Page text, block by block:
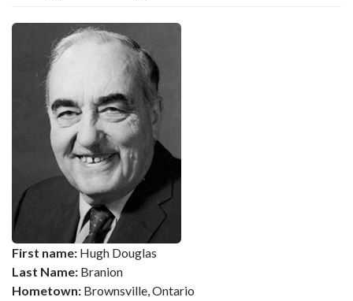
First name: Hugh Douglas
Last Name: Branion
Hometown: Brownsville, Ontario